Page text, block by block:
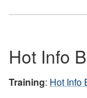
Hot Info
Training: Hot Info